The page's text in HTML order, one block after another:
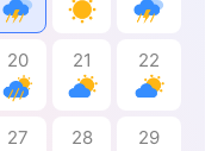
20 21 22
27 28 29